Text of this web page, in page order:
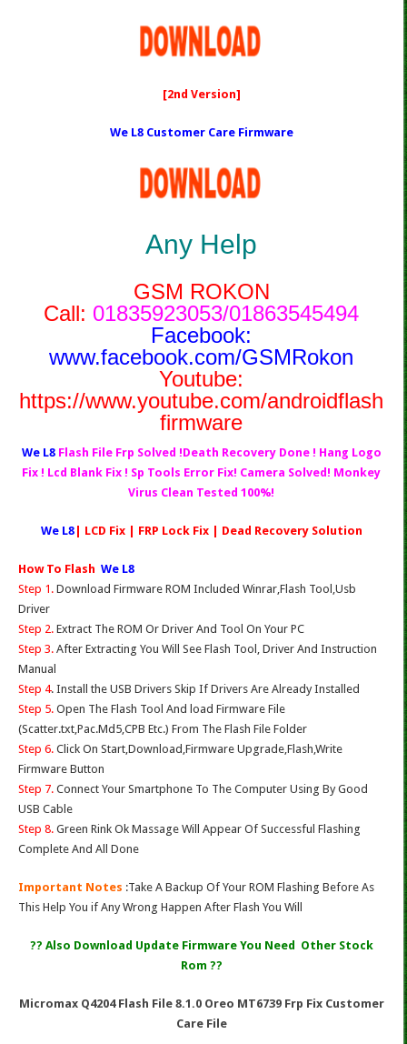
[2nd Version]
We L8 Customer Care Firmware
Any Help
GSM ROKON
Call: 01835923053/01863545494
Facebook:
www.facebook.com/GSMRokon
Youtube:
https://www.youtube.com/androidflash
firmware
We L8 Flash File Frp Solved !Death Recovery Done ! Hang Logo
Fix ! Lcd Blank Fix ! Sp Tools Error Fix! Camera Solved! Monkey
Virus Clean Tested 100%!
We L8| LCD Fix | FRP Lock Fix | Dead Recovery Solution
How To Flash We L8
Step 1. Download Firmware ROM Included Winrar,Flash Tool,Usb
Driver
Step 2. Extract The ROM Or Driver And Tool On Your PC
Step 3. After Extracting You Will See Flash Tool, Driver And Instruction
Manual
Step 4. Install the USB Drivers Skip If Drivers Are Already Installed
Step 5. Open The Flash Tool And load Firmware File
(Scatter.txt,Pac.Md5,CPB Etc.) From The Flash File Folder
Step 6. Click On Start,Download,Firmware Upgrade,Flash,Write
Firmware Button
Step 7. Connect Your Smartphone To The Computer Using By Good
USB Cable
Step 8. Green Rink Ok Massage Will Appear Of Successful Flashing
Complete And All Done
Important Notes :Take A Backup Of Your ROM Flashing Before As
This Help You if Any Wrong Happen After Flash You Will
?? Also Download Update Firmware You Need Other Stock
Rom ??
Micromax Q4204 Flash File 8.1.0 Oreo MT6739 Frp Fix Customer
Care File